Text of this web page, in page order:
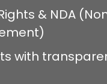
& NDA
with